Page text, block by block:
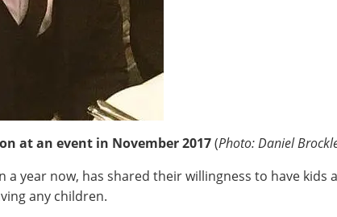
at an event in November 2017(Photo: Daniel
year now, has shared their willingness to have
any children.